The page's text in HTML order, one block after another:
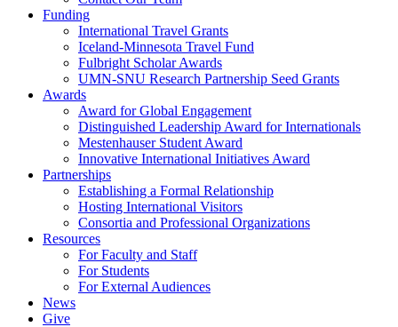
Funding
International Travel Grants
Iceland-Minnesota Travel Fund
Fulbright Scholar Awards
UMN-SNU Research Partnership Seed Grants
Awards
Award for Global Engagement
Distinguished Leadership Award for Internationals
Mestenhauser Student Award
Innovative International Initiatives Award
Partnerships
Establishing a Formal Relationship
Hosting International Visitors
Consortia and Professional Organizations
Resources
For Faculty and Staff
For Students
For External Audiences
News
Give